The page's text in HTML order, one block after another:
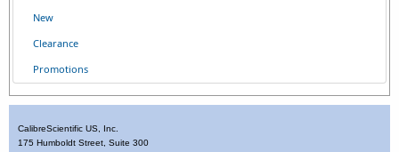
New
Clearance
Promotions
CalibreScientific US, Inc.
175 Humboldt Street, Suite 300